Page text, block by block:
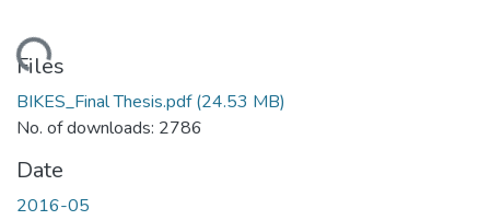
Files
BIKES_Final Thesis.pdf(24.53 MB)
No. of downloads: 2786
Date
2016-05